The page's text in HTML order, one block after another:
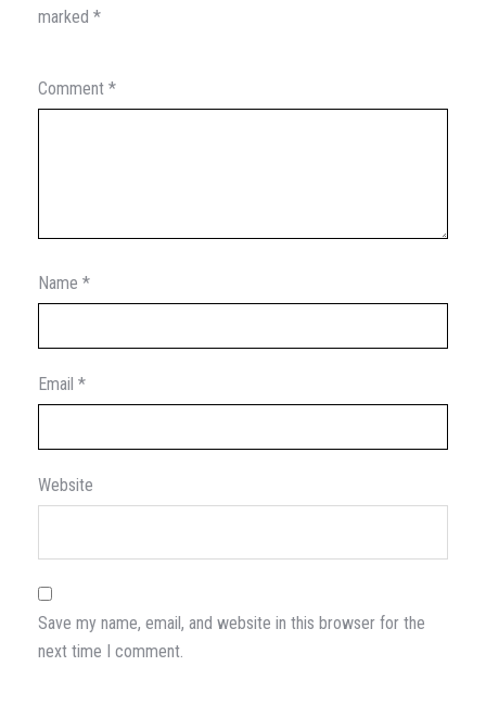
marked *
Comment *
Name *
Email *
Website
Save my name, email, and website in this browser for the
next time I comment.